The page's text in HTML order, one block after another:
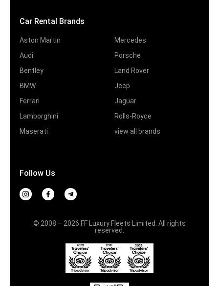
Car Rental Brands
Aston Martin
Audi
Bentley
BMW
Ferrari
Lamborghini
Maserati
Mercedes
Porsche
Land Rover
Jeep
Jaguar
Rolls-Royce
view all brands
Follow Us
© 2008 – 2026 FF Luxury Fleets Limited. All rights
reserved.